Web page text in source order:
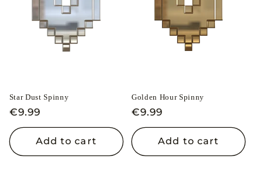
Star Dust Spinny
Regular
price
€9.99
Add to cart
Golden Hour Spinny
Regular
price
€9.99
Add to cart